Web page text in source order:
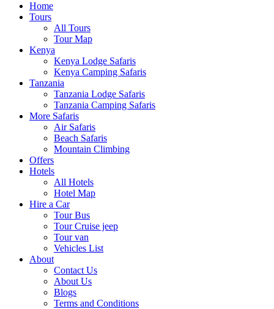
Home
Tours
All Tours
Tour Map
Kenya
Kenya Lodge Safaris
Kenya Camping Safaris
Tanzania
Tanzania Lodge Safaris
Tanzania Camping Safaris
More Safaris
Air Safaris
Beach Safaris
Mountain Climbing
Offers
Hotels
All Hotels
Hotel Map
Hire a Car
Tour Bus
Tour Cruise jeep
Tour van
Vehicles List
About
Contact Us
About Us
Blogs
Terms and Conditions